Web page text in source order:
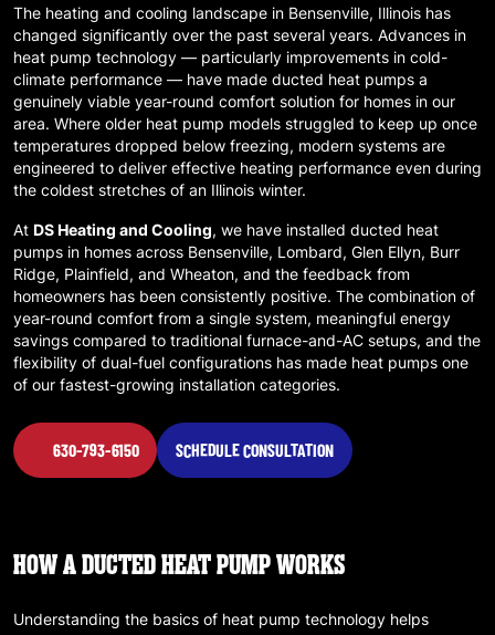
The heating and cooling landscape in Bensenville, Illinois has
changed significantly over the past several years. Advances in
heat pump technology — particularly improvements in cold-
climate performance — have made ducted heat pumps a
genuinely viable year-round comfort solution for homes in our
area. Where older heat pump models struggled to keep up once
temperatures dropped below freezing, modern systems are
engineered to deliver effective heating performance even during
the coldest stretches of an Illinois winter.
At DS Heating and Cooling, we have installed ducted heat
pumps in homes across Bensenville, Lombard, Glen Ellyn, Burr
Ridge, Plainfield, and Wheaton, and the feedback from
homeowners has been consistently positive. The combination of
year-round comfort from a single system, meaningful energy
savings compared to traditional furnace-and-AC setups, and the
flexibility of dual-fuel configurations has made heat pumps one
of our fastest-growing installation categories.
630-793-6150 SCHEDULE CONSULTATION
HOW A DUCTED HEAT PUMP WORKS
Understanding the basics of heat pump technology helps